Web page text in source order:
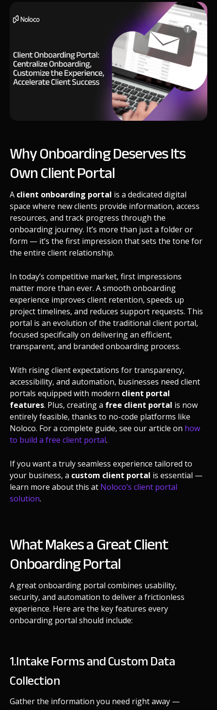
Why Onboarding Deserves Its
Own Client Portal
A client onboarding portal is a dedicated digital
space where new clients provide information, access
resources, and track progress through the
onboarding journey. It’s more than just a folder or
form — it’s the first impression that sets the tone for
the entire client relationship.
In today’s competitive market, first impressions
matter more than ever. A smooth onboarding
experience improves client retention, speeds up
project timelines, and reduces support requests. This
portal is an evolution of the traditional client portal,
focused specifically on delivering an efficient,
transparent, and branded onboarding process.
With rising client expectations for transparency,
accessibility, and automation, businesses need client
portals equipped with modern client portal
features. Plus, creating a free client portal is now
entirely feasible, thanks to no-code platforms like
Noloco. For a complete guide, see our article on how
to build a free client portal.
If you want a truly seamless experience tailored to
your business, a custom client portal is essential —
learn more about this at Noloco’s client portal
solution.
What Makes a Great Client
Onboarding Portal
A great onboarding portal combines usability,
security, and automation to deliver a frictionless
experience. Here are the key features every
onboarding portal should include:
1.Intake Forms and Custom Data
Collection
Gather the information you need right away —